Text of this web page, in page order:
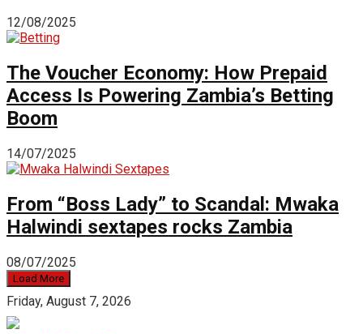
12/08/2025
The Voucher Economy: How Prepaid
Access Is Powering Zambia’s Betting
Boom
14/07/2025
From “Boss Lady” to Scandal: Mwaka
Halwindi sextapes rocks Zambia
08/07/2025
Load More
Friday, August 7, 2026